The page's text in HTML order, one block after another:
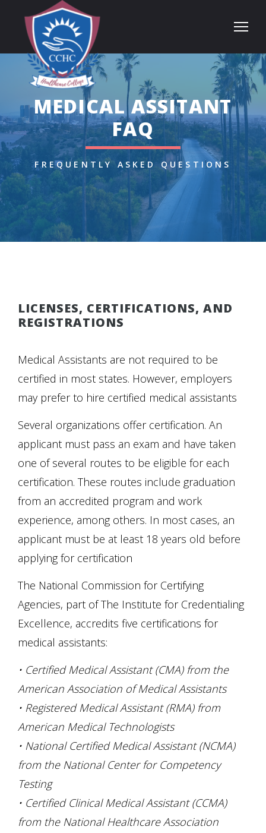
MEDICAL ASSITANT
FAQ
FREQUENTLY ASKED QUESTIONS
LICENSES, CERTIFICATIONS, AND
REGISTRATIONS
Medical Assistants are not required to be
certified in most states. However, employers
may prefer to hire certified medical assistants
Several organizations offer certification. An
applicant must pass an exam and have taken
one of several routes to be eligible for each
certification. These routes include graduation
from an accredited program and work
experience, among others. In most cases, an
applicant must be at least 18 years old before
applying for certification
The National Commission for Certifying
Agencies, part of The Institute for Credentialing
Excellence, accredits five certifications for
medical assistants:
• Certified Medical Assistant (CMA) from the
American Association of Medical Assistants
• Registered Medical Assistant (RMA) from
American Medical Technologists
• National Certified Medical Assistant (NCMA)
from the National Center for Competency
Testing
• Certified Clinical Medical Assistant (CCMA)
from the National Healthcare Association